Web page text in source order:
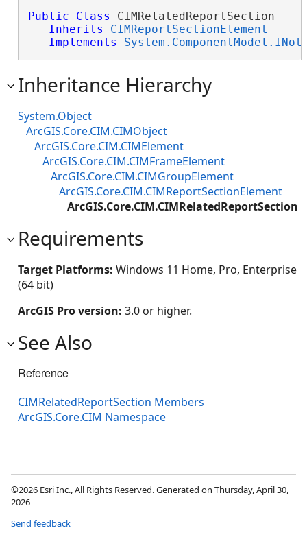
Public Class CIMRelatedReportSection
Inherits
CIMReportSectionElement
Implements
Inheritance Hierarchy
System.Object
ArcGIS.Core.CIM.CIMObject
ArcGIS.Core.CIM.CIMElement
ArcGIS.Core.CIM.CIMFrameElement
ArcGIS.Core.CIM.CIMGroupElement
ArcGIS.Core.CIM.CIMReportSectionElement
ArcGIS.Core.CIM.CIMRelatedReportSection
Requirements
Target Platforms: Windows 11 Home, Pro, Enterprise
(64 bit)
ArcGIS Pro version: 3.0 or higher.
See Also
Reference
CIMRelatedReportSection Members
ArcGIS.Core.CIM Namespace
©2026 Esri Inc., All Rights Reserved. Generated on Thursday, April 30,
2026
Send feedback